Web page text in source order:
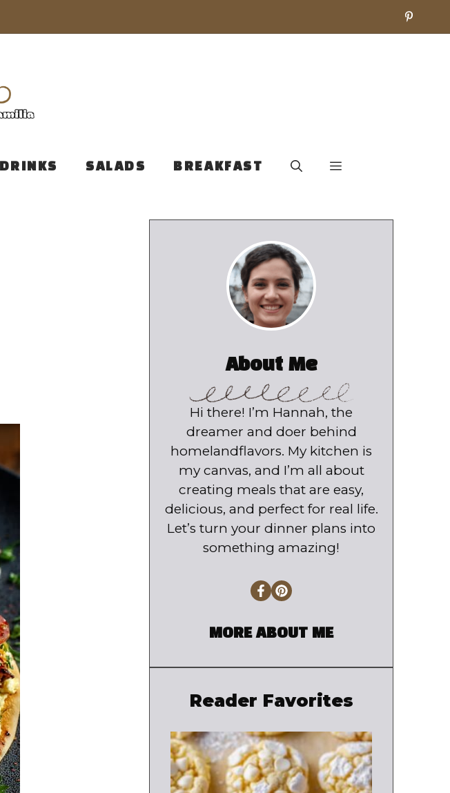
DRINKS SALADS BREAKFAST
About Me
Hi there! I’m Hannah, the
dreamer and doer behind
homelandflavors. My kitchen is
my canvas, and I’m all about
creating meals that are easy,
delicious, and perfect for real life.
Let’s turn your dinner plans into
something amazing!
MORE ABOUT ME
Reader Favorites